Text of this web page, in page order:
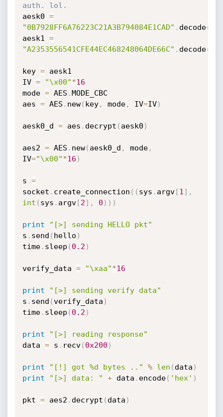
auth. lol.
aesk0 =
"0B7928FF6A76223C21A3B794084E1CAD" . decode(
aesk1 =
"A2353556541CFE44EC468248064DE66C" . decode(
key = aesk1
IV = "\x00"*16
mode = AES .MODE_CBC
aes = AES . new( key, mode, IV=IV)
aesk0_d = aes . decrypt ( aesk0 )
aes2 = AES . new( aesk0_d , mode,
IV="\x00"*16 )
s =
socket . create_connection ( ( sys . argv[1 ] ,
int ( sys . argv[2] , 0 ) ) )
print
"[>] sending HELLO pkt"
s . send ( hello )
time. sleep ( 0.2 )
verify_data = "\xaa"*16
print
"[>] sending verify data"
s . send (verify_data )
time. sleep ( 0.2 )
print
"[>] reading response"
data = s . recv( 0x200 )
print "[!] got %d bytes .." % len ( data )
print
"[>] data: " + data . encode( 'hex' )
pkt = aes2 . decrypt ( data )